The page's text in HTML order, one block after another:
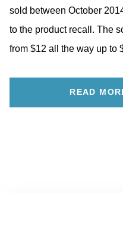
sold between October
to the product recall. The
from $12 all the way up to
READ